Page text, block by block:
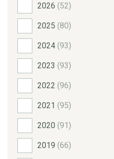
2026 (52)
2025 (80)
2024 (93)
2023 (93)
2022 (96)
2021 (95)
2020 (91)
2019 (66)